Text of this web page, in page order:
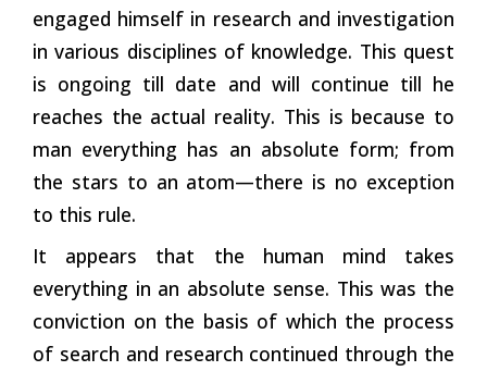
engaged himself in research and investigation
in various disciplines of knowledge. This quest
is ongoing till date and will continue till he
reaches the actual reality. This is because to
man everything has an absolute form; from
the stars to an atom—there is no exception
to this rule.
It appears that the human mind takes
everything in an absolute sense. This was the
conviction on the basis of which the process
of search and research continued through the